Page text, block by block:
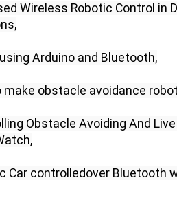
Wireless Robotic Control in
Arduino and Bluetooth,
make obstacle avoidance
Obstacle Avoiding And
Car controlledover Bluetooth